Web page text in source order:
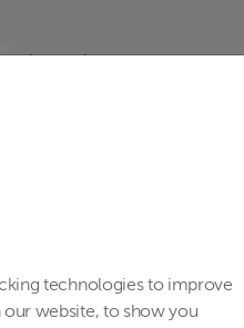
enclosure you
your
the pool.
your entire
falling in the
technologies to improve
website, to show you